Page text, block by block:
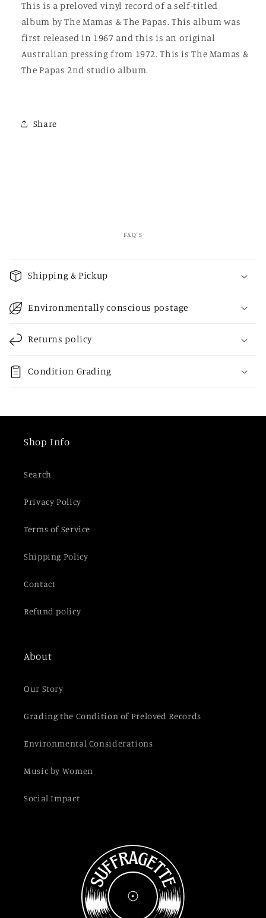
The
Papas
The
Papas
This is a preloved vinyl record of a self-titled
album by The Mamas & The Papas. This album was
first released in 1967 and this is an original
Australian pressing from 1972. This is The Mamas &
The Papas 2nd studio album.
Share
FAQ'S
o
l
p
i
e
Shipping & Pickup
Environmentally conscious postage
Returns policy
Condition Grading
Shop Info
Search
Privacy Policy
Terms of Service
Shipping Policy
Contact
Refund policy
About
Our Story
Grading the Condition of Preloved Records
Environmental Considerations
Music by Women
Social Impact